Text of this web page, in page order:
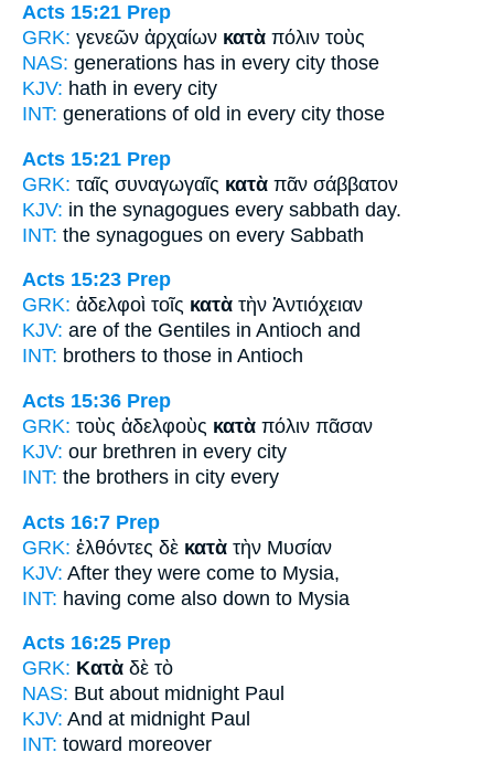
Acts 15:21 Prep
GRK: γενεῶν ἀρχαίων κατὰ πόλιν τοὺς
NAS: generations has in every city those
KJV: hath in every city
INT: generations of old in every city those
Acts 15:21 Prep
GRK: ταῖς συναγωγαῖς κατὰ πᾶν σάββατον
KJV: in the synagogues every sabbath day.
INT: the synagogues on every Sabbath
Acts 15:23 Prep
GRK: ἀδελφοὶ τοῖς κατὰ τὴν Ἀντιόχειαν
KJV: are of the Gentiles in Antioch and
INT: brothers to those in Antioch
Acts 15:36 Prep
GRK: τοὺς ἀδελφοὺς κατὰ πόλιν πᾶσαν
KJV: our brethren in every city
INT: the brothers in city every
Acts 16:7 Prep
GRK: ἐλθόντες δὲ κατὰ τὴν Μυσίαν
KJV: After they were come to Mysia,
INT: having come also down to Mysia
Acts 16:25 Prep
GRK: Κατὰ δὲ τὸ
NAS: But about midnight Paul
KJV: And at midnight Paul
INT: toward moreover